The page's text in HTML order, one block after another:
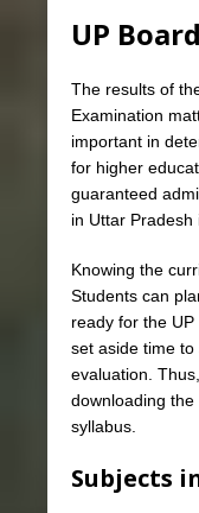
UP
The results of
Examination
important in
for higher
guaranteed
in Uttar Pradesh
Knowing the
Students can
ready for the
set aside time to
evaluation.
downloading
syllabus.
Subjects